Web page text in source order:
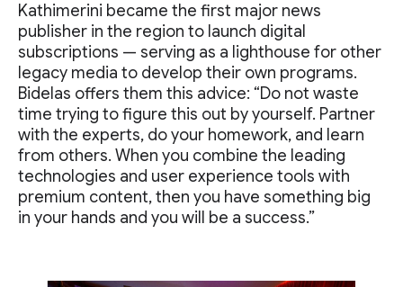
Kathimerini became the first major news
publisher in the region to launch digital
subscriptions — serving as a lighthouse for other
legacy media to develop their own programs.
Bidelas offers them this advice: “Do not waste
time trying to figure this out by yourself. Partner
with the experts, do your homework, and learn
from others. When you combine the leading
technologies and user experience tools with
premium content, then you have something big
in your hands and you will be a success.”